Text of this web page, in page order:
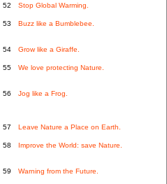
52 Stop Global Warming.
53 Buzz like a Bumblebee.
54 Grow like a Giraffe.
55 We love protecting Nature.
56 Jog like a Frog.
57 Leave Nature a Place on Earth.
58 Improve the World: save Nature.
59 Warning from the Future.